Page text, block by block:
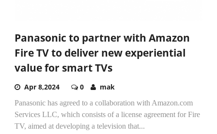
Panasonic to partner with Amazon
Fire TV to deliver new experiential
value for smart TVs
Apr 8,2024 0 mak
Panasonic has agreed to a collaboration with Amazon.com
Services LLC, which consists of a license agreement for Fire
TV, aimed at developing a television that...